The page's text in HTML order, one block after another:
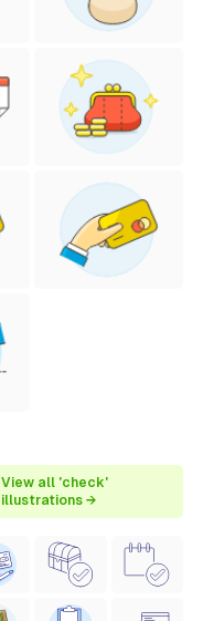
View all 'check'
illustrations →